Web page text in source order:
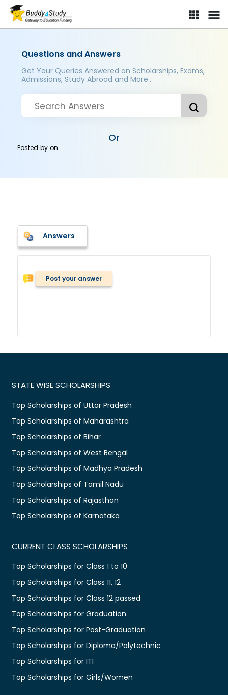
Questions and Answers
Get Your Queries Answered on Scholarships, Exams,
Admissions, Study Abroad and More..
Or
Posted byon
Answers
Post your answer
STATE WISE SCHOLARSHIPS
Top Scholarships of Uttar Pradesh
Top Scholarships of Maharashtra
Top Scholarships of Bihar
Top Scholarships of West Bengal
Top Scholarships of Madhya Pradesh
Top Scholarships of Tamil Nadu
Top Scholarships of Rajasthan
Top Scholarships of Karnataka
CURRENT CLASS SCHOLARSHIPS
Top Scholarships for Class 1 to 10
Top Scholarships for Class 11, 12
Top Scholarships for Class 12 passed
Top Scholarships for Graduation
Top Scholarships for Post-Graduation
Top Scholarships for Diploma/Polytechnic
Top Scholarships for ITI
Top Scholarships for Girls/Women